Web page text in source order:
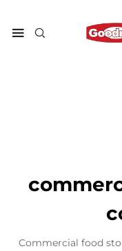
Commercial food